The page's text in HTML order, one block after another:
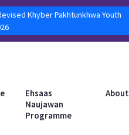
Khyber Pakhtunkhwa Youth
Ehsaas
Naujawan
Programme
About